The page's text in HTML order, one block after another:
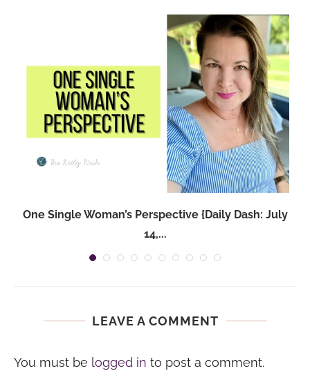
One Single Woman’s Perspective {Daily Dash: July
14,...
LEAVE A COMMENT
You must be logged in to post a comment.